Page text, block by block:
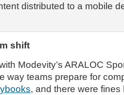
distributed to a mobile
shift
Modevity’s ARALOC
way teams prepare for
, and there were